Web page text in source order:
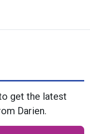
get the latest
Darien.